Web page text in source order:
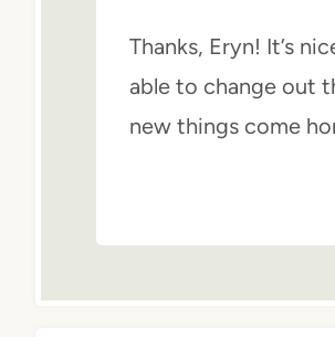
Thanks, Eryn! It’s
able to change out
new things come